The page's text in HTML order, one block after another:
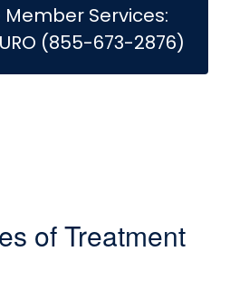
Services:
(855-673-2876)
of Treatment